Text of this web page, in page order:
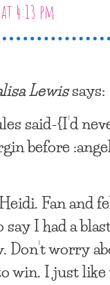
4:13 pm
Lewissays:
said-{I’d
before
Fan and
I had a
Don’t worry
win. I just